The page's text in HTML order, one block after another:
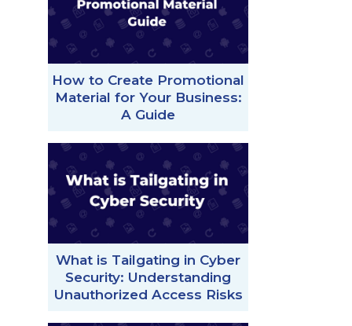
How to Create Promotional
Material for Your Business:
A Guide
What is Tailgating in Cyber
Security: Understanding
Unauthorized Access Risks